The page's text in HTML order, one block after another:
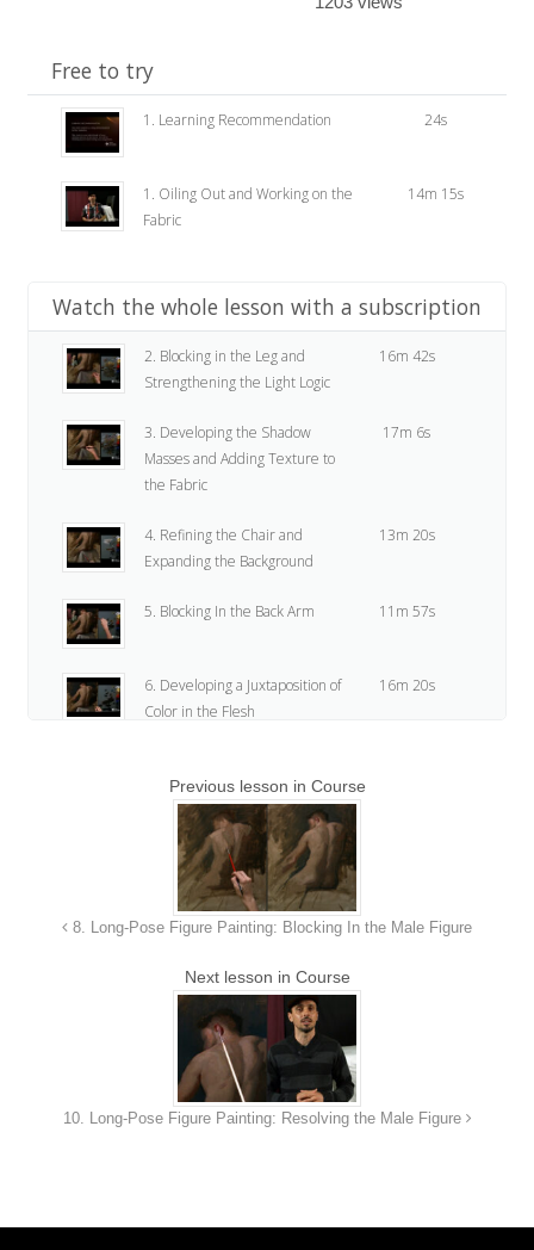
Free to try
1. Learning Recommendation 24s
1. Oiling Out and Working on the
Fabric
14m 15s
Watch the whole lesson with a subscription
2. Blocking in the Leg and
Strengthening the Light Logic
16m 42s
3. Developing the Shadow
Masses and Adding Texture to
the Fabric
17m 6s
4. Refining the Chair and
Expanding the Background
13m 20s
5. Blocking In the Back Arm 11m 57s
6. Developing a Juxtaposition of
Color in the Flesh
16m 20s
Creating Variation
8. Course Alert
9. Critique of Last Week's
Assignment
10. Assignment
Previous lesson in Course
8. Long-Pose Figure Painting: Blocking In the Male Figure
Next lesson in Course
10. Long-Pose Figure Painting: Resolving the Male Figure